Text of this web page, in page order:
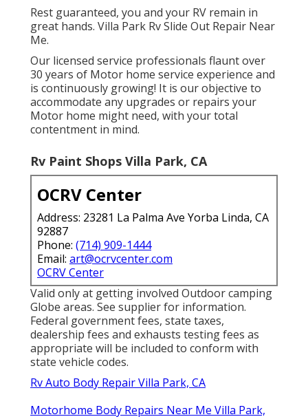
Rest guaranteed, you and your RV remain in
great hands. Villa Park Rv Slide Out Repair Near
Me.
Our licensed service professionals flaunt over
30 years of Motor home service experience and
is continuously growing! It is our objective to
accommodate any upgrades or repairs your
Motor home might need, with your total
contentment in mind.
Rv Paint Shops Villa Park, CA
OCRV Center
Address: 23281 La Palma Ave Yorba Linda, CA
92887
Phone: (714) 909-1444
Email: art@ocrvcenter.com
OCRV Center
Valid only at getting involved Outdoor camping
Globe areas. See supplier for information.
Federal government fees, state taxes,
dealership fees and exhausts testing fees as
appropriate will be included to conform with
state vehicle codes.
Rv Auto Body Repair Villa Park, CA
Motorhome Body Repairs Near Me Villa Park,